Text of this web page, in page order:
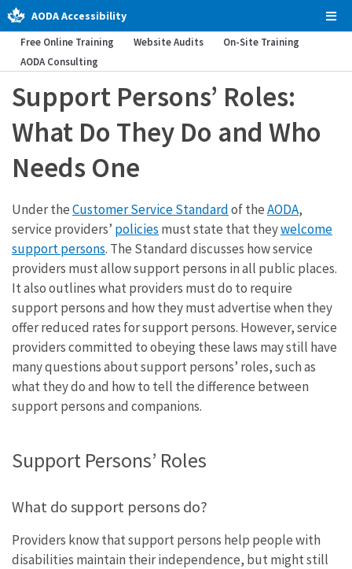
AODA Accessibility
Free Online Training Website Audits
On-Site Training
AODA Consulting
Support Persons’ Roles:
What Do They Do and Who
Needs One
Under theCustomer Service Standardof theAODA,
service providers’ policies must state that theywelcome
support persons. The Standard discusses how service
providers must allow support persons in all public places.
It also outlines what providers must do to require
support persons and how they must advertise when they
offer reduced rates for support persons. However, service
providers committed to obeying these laws may still have
many questions about support persons’ roles, such as
what they do and how to tell the difference between
support persons and companions.
Support Persons’ Roles
What do support persons do?
Providers know that support persons help people with
disabilities maintain their independence, but might still